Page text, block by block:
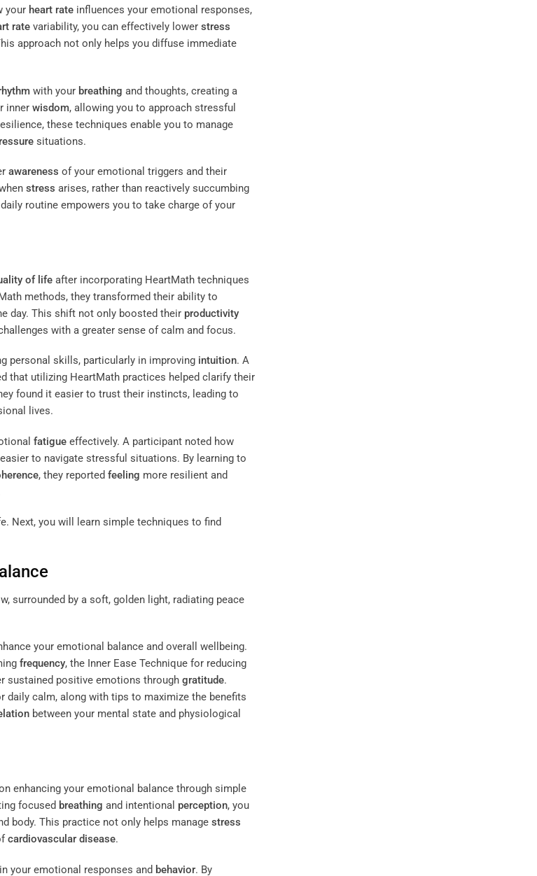
your heart rate influences your emotional responses,
rate variability, you can effectively lower stress
approach not only helps you diffuse immediate
with your breathing and thoughts, creating a
inner wisdom, allowing you to approach stressful
these techniques enable you to manage
situations.
awareness of your emotional triggers and their
stress arises, rather than reactively succumbing
routine empowers you to take charge of your
of life after incorporating HeartMath techniques
methods, they transformed their ability to
day. This shift not only boosted their productivity
with a greater sense of calm and focus.
personal skills, particularly in improving intuition. A
that utilizing HeartMath practices helped clarify their
found it easier to trust their instincts, leading to
lives.
fatigue effectively. A participant noted how
to navigate stressful situations. By learning to
, they reported feeling more resilient and
Next, you will learn simple techniques to find
your emotional balance and overall wellbeing.
frequency, the Inner Ease Technique for reducing
sustained positive emotions through gratitude.
daily calm, along with tips to maximize the benefits
between your mental state and physiological
enhancing your emotional balance through simple
focused breathing and intentional perception, you
body. This practice not only helps manage stress
cardiovascular disease.
your emotional responses and behavior. By